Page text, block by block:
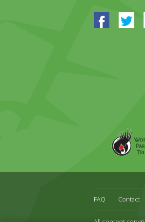
Parrot
FAQ Contact